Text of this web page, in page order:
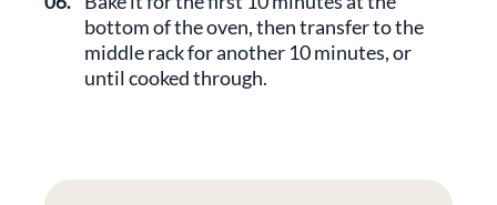
bottom of the oven, then transfer to the
middle rack for another 10 minutes, or
until cooked through.